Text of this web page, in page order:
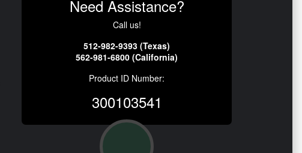
Need Assistance?
Call us!
512-982-9393 (Texas)
562-981-6800 (California)
Product ID Number:
300103541